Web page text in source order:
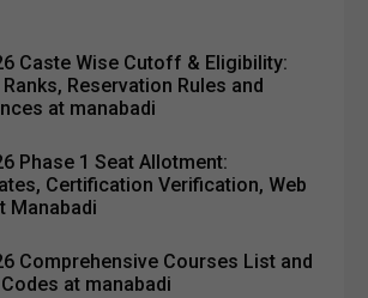
Caste Wise Cutoff & Eligibility:
Reservation Rules and
at manabadi
Phase 1 Seat Allotment:
Certification Verification, Web
Manabadi
Comprehensive Courses List and
at manabadi